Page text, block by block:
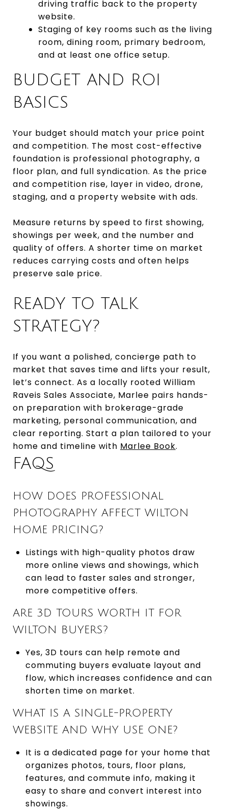
driving traffic back to the property
website.
Staging of key rooms such as the living
room, dining room, primary bedroom,
and at least one office setup.
BUDGET AND ROI
BASICS
Your budget should match your price point
and competition. The most cost-effective
foundation is professional photography, a
floor plan, and full syndication. As the price
and competition rise, layer in video, drone,
staging, and a property website with ads.
Measure returns by speed to first showing,
showings per week, and the number and
quality of offers. A shorter time on market
reduces carrying costs and often helps
preserve sale price.
READY TO TALK
STRATEGY?
If you want a polished, concierge path to
market that saves time and lifts your result,
let’s connect. As a locally rooted William
Raveis Sales Associate, Marlee pairs hands-
on preparation with brokerage-grade
marketing, personal communication, and
clear reporting. Start a plan tailored to your
home and timeline with Marlee Book.
FAQS
HOW DOES PROFESSIONAL
PHOTOGRAPHY AFFECT WILTON
HOME PRICING?
Listings with high-quality photos draw
more online views and showings, which
can lead to faster sales and stronger,
more competitive offers.
ARE 3D TOURS WORTH IT FOR
WILTON BUYERS?
Yes, 3D tours can help remote and
commuting buyers evaluate layout and
flow, which increases confidence and can
shorten time on market.
WHAT IS A SINGLE-PROPERTY
WEBSITE AND WHY USE ONE?
It is a dedicated page for your home that
organizes photos, tours, floor plans,
features, and commute info, making it
easy to share and convert interest into
showings.